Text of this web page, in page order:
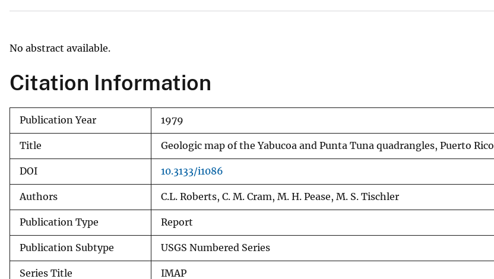
r
No abstract available.
Citation Information
Publication Year 1979
Title Geologic map of the Yabucoa and Punta Tuna quadrangles, Puerto Rico
DOI 10.3133/i1086
Authors C.L. Roberts, C. M. Cram, M. H. Pease, M. S. Tischler
Publication Type Report
Publication Subtype USGS Numbered Series
Series Title IMAP